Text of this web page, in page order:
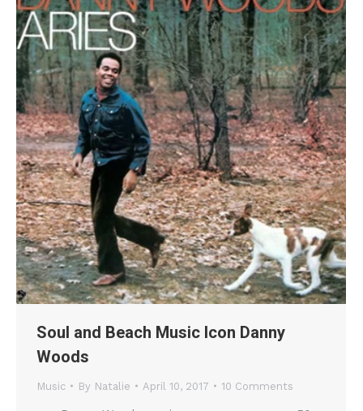
Soul and Beach Music Icon Danny
Woods
Music By Natalie April 10, 2017 10 Comments